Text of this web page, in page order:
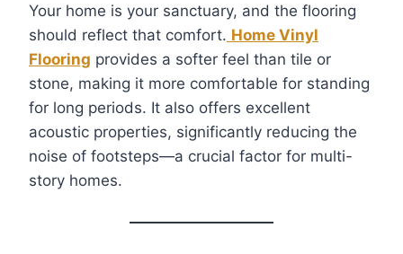
Your home is your sanctuary, and the flooring
should reflect that comfort. Home Vinyl
Flooring provides a softer feel than tile or
stone, making it more comfortable for standing
for long periods. It also offers excellent
acoustic properties, significantly reducing the
noise of footsteps—a crucial factor for multi-
story homes.